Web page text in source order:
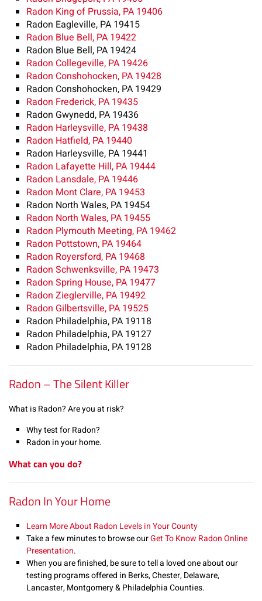
Radon King of Prussia, PA 19406
Radon Eagleville, PA 19415
Radon Blue Bell, PA 19422
Radon Blue Bell, PA 19424
Radon Collegeville, PA 19426
Radon Conshohocken, PA 19428
Radon Conshohocken, PA 19429
Radon Frederick, PA 19435
Radon Gwynedd, PA 19436
Radon Harleysville, PA 19438
Radon Hatfield, PA 19440
Radon Harleysville, PA 19441
Radon Lafayette Hill, PA 19444
Radon Lansdale, PA 19446
Radon Mont Clare, PA 19453
Radon North Wales, PA 19454
Radon North Wales, PA 19455
Radon Plymouth Meeting, PA 19462
Radon Pottstown, PA 19464
Radon Royersford, PA 19468
Radon Schwenksville, PA 19473
Radon Spring House, PA 19477
Radon Zieglerville, PA 19492
Radon Gilbertsville, PA 19525
Radon Philadelphia, PA 19118
Radon Philadelphia, PA 19127
Radon Philadelphia, PA 19128
Radon – The Silent Killer
What is Radon? Are you at risk?
Why test for Radon?
Radon in your home.
What can you do?
Radon In Your Home
Learn More About Radon Levels in Your County
Take a few minutes to browse ourGet To Know Radon Online
Presentation.
When you are finished, be sure to tell a loved one about our
testing programs offered in Berks, Chester, Delaware,
Lancaster, Montgomery & Philadelphia Counties.